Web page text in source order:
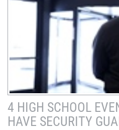
4 HIGH SCHOOL
HAVE SECURITY